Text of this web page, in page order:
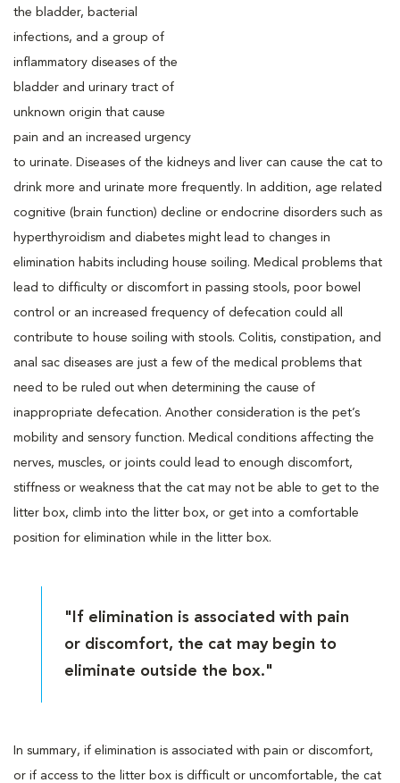
the bladder, bacterial
infections, and a group of
inflammatory diseases of the
bladder and urinary tract of
unknown origin that cause
pain and an increased urgency
to urinate. Diseases of the kidneys and liver can cause the cat to
drink more and urinate more frequently. In addition, age related
cognitive (brain function) decline or endocrine disorders such as
hyperthyroidism and diabetes might lead to changes in
elimination habits including house soiling. Medical problems that
lead to difficulty or discomfort in passing stools, poor bowel
control or an increased frequency of defecation could all
contribute to house soiling with stools. Colitis, constipation, and
anal sac diseases are just a few of the medical problems that
need to be ruled out when determining the cause of
inappropriate defecation. Another consideration is the pet’s
mobility and sensory function. Medical conditions affecting the
nerves, muscles, or joints could lead to enough discomfort,
stiffness or weakness that the cat may not be able to get to the
litter box, climb into the litter box, or get into a comfortable
position for elimination while in the litter box.
"If elimination is associated with pain
or discomfort, the cat may begin to
eliminate outside the box."
In summary, if elimination is associated with pain or discomfort,
or if access to the litter box is difficult or uncomfortable, the cat